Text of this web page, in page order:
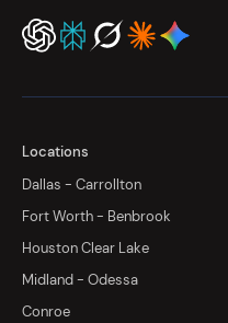
Locations
Dallas - Carrollton
Fort Worth - Benbrook
Houston Clear Lake
Midland - Odessa
Conroe